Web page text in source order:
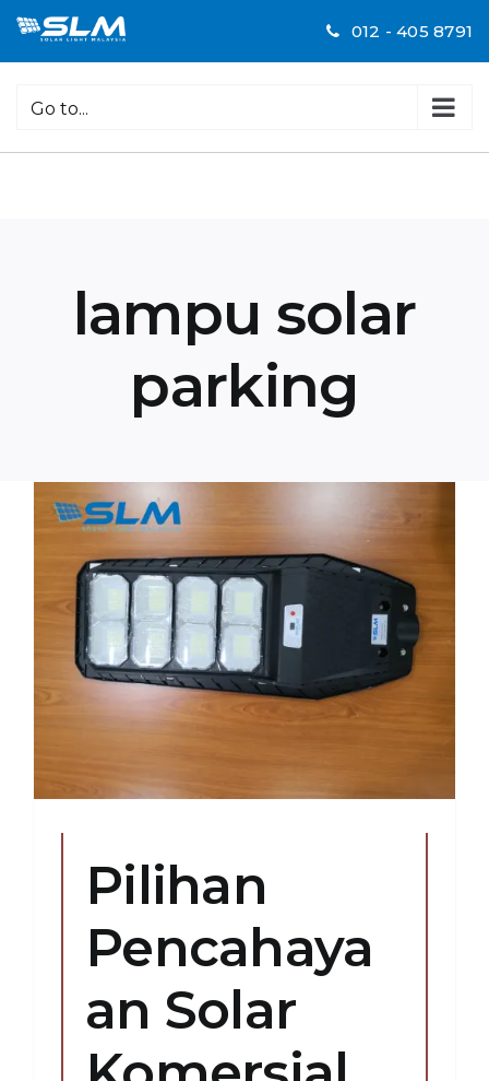
Skip
012 - 405 8791
Go to...
lampu solar
parking
Pilihan
Pencahaya
an Solar